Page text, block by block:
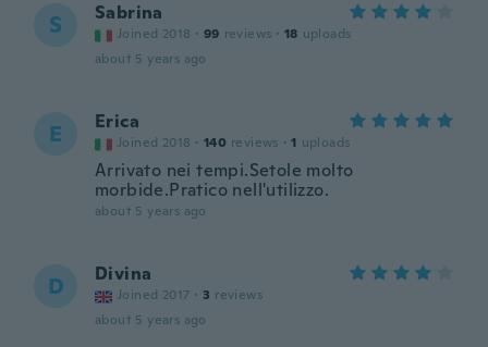
S Sabrina
Joined 2018 · 99 reviews · 18 uploads
about 5 years ago
E Erica
Joined 2018 · 140 reviews · 1 uploads
Arrivato nei tempi.Setole molto
morbide.Pratico nell'utilizzo.
about 5 years ago
D Divina
Joined 2017 · 3 reviews
about 5 years ago